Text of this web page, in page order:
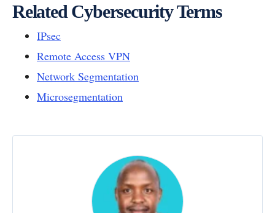
Related Cybersecurity Terms
IPsec
Remote Access VPN
Network Segmentation
Microsegmentation